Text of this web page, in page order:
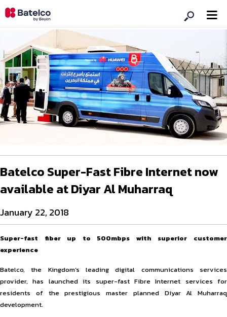
Batelco Super-Fast Fibre Internet now
available at Diyar Al Muharraq
January 22, 2018
Super-fast fiber up to 500mbps with superior customer
experience
Batelco, the Kingdom’s leading digital communications services
provider, has launched its super-fast Fibre Internet services for
residents of the prestigious master planned Diyar Al Muharraq
development.